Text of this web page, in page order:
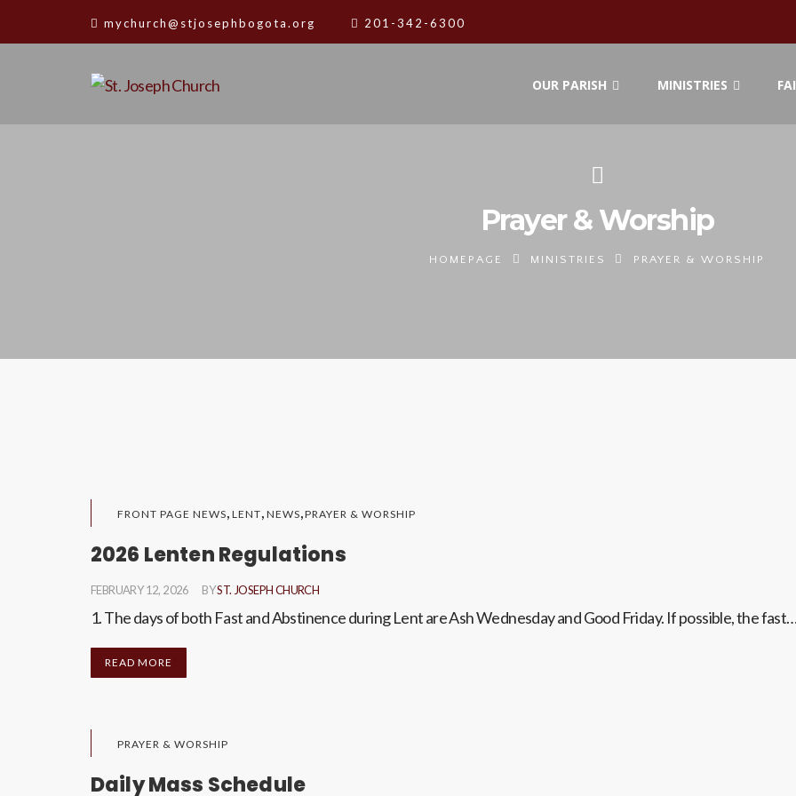
mychurch@stjosephbogota.org 201-342-6300
OUR PARISH MINISTRIES
Prayer & Worship
HOMEPAGE MINISTRIES PRAYER & WORSHIP
FRONT PAGE NEWS, LENT, NEWS,PRAYER & WORSHIP
2026 Lenten Regulations
FEBRUARY 12, 2026 BYST. JOSEPH CHURCH
1. The days of both Fast and Abstinence during Lent are Ash Wednesday and Good Friday. If possible, the
READ MORE
PRAYER & WORSHIP
Daily Mass Schedule